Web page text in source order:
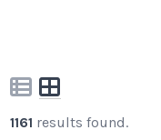
1161 results found.